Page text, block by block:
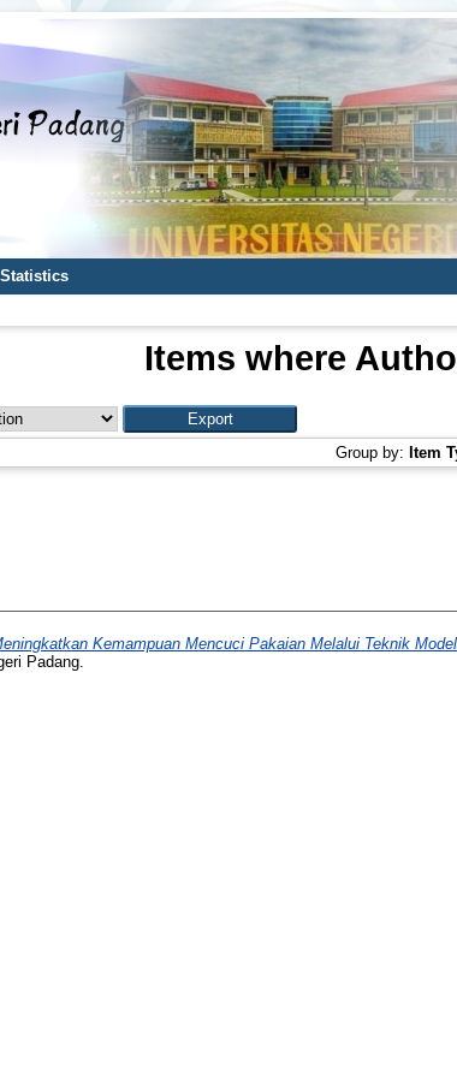
Statistics
Items where
Group by: Item
Kemampuan Mencuci Pakaian Melalui Teknik
Padang.